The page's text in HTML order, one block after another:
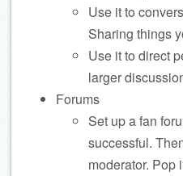
Use it to
Sharing things
Use it to direct
larger
Forums
Set up a fan
successful.
moderator. Pop